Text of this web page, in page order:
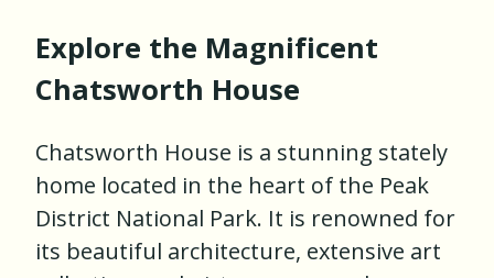
Explore the Magnificent
Chatsworth House
Chatsworth House is a stunning stately
home located in the heart of the Peak
District National Park. It is renowned for
its beautiful architecture, extensive art